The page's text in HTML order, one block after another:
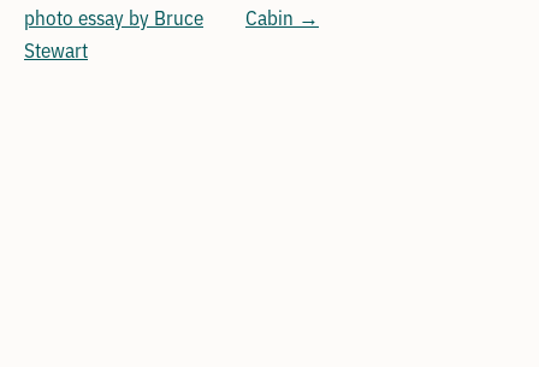
photo essay by Bruce
Stewart
Cabin →